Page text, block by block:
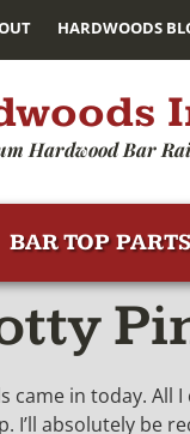
HARDWOODS
Hardwood Bar
BAR TOP PARTS
came in today. All
I’ll absolutely be